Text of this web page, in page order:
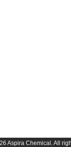
Aspira Chemical. All